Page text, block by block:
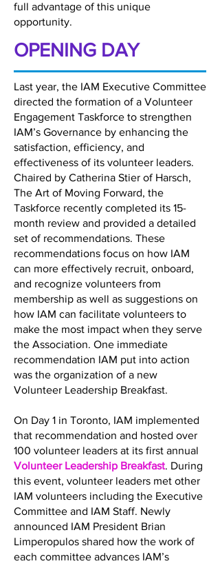
full advantage of this unique
opportunity.
OPENING DAY
Last year, the IAM Executive Committee
directed the formation of a Volunteer
Engagement Taskforce to strengthen
IAM’s Governance by enhancing the
satisfaction, efficiency, and
effectiveness of its volunteer leaders.
Chaired by Catherina Stier of Harsch,
The Art of Moving Forward, the
Taskforce recently completed its 15-
month review and provided a detailed
set of recommendations. These
recommendations focus on how IAM
can more effectively recruit, onboard,
and recognize volunteers from
membership as well as suggestions on
how IAM can facilitate volunteers to
make the most impact when they serve
the Association. One immediate
recommendation IAM put into action
was the organization of a new
Volunteer Leadership Breakfast.
On Day 1 in Toronto, IAM implemented
that recommendation and hosted over
100 volunteer leaders at its first annual
Volunteer Leadership Breakfast. During
this event, volunteer leaders met other
IAM volunteers including the Executive
Committee and IAM Staff. Newly
announced IAM President Brian
Limperopulos shared how the work of
each committee advances IAM’s